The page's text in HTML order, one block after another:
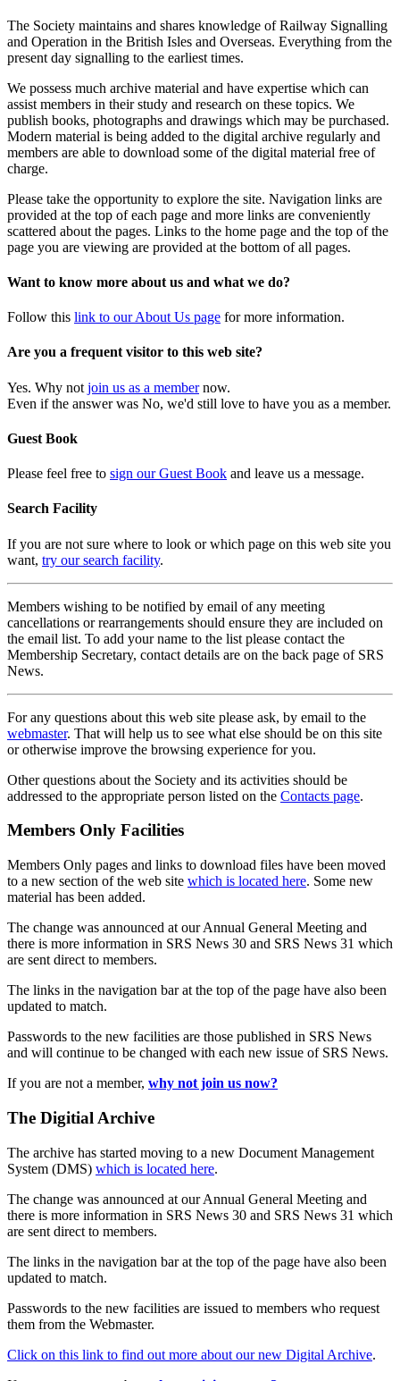
The Society maintains and shares knowledge of Railway Signalling
and Operation in the British Isles and Overseas. Everything from the
present day signalling to the earliest times.
We possess much archive material and have expertise which can
assist members in their study and research on these topics. We
publish books, photographs and drawings which may be purchased.
Modern material is being added to the digital archive regularly and
members are able to download some of the digital material free of
charge.
Please take the opportunity to explore the site. Navigation links are
provided at the top of each page and more links are conveniently
scattered about the pages. Links to the home page and the top of the
page you are viewing are provided at the bottom of all pages.
Want to know more about us and what we do?
Follow this link to our About Us page for more information.
Are you a frequent visitor to this web site?
Yes. Why not join us as a membernow.
Even if the answer was No, we'd still love to have you as a member.
Guest Book
Please feel free to sign our Guest Book and leave us a message.
Search Facility
If you are not sure where to look or which page on this web site you
want, try our search facility.
Members wishing to be notified by email of any meeting
cancellations or rearrangements should ensure they are included on
the email list. To add your name to the list please contact the
Membership Secretary, contact details are on the back page of SRS
News.
For any questions about this web site please ask, by email to the
webmaster. That will help us to see what else should be on this site
or otherwise improve the browsing experience for you.
Other questions about the Society and its activities should be
addressed to the appropriate person listed on the Contacts page.
Members Only Facilities
Members Only pages and links to download files have been moved
to a new section of the web site which is located here. Some new
material has been added.
The change was announced at our Annual General Meeting and
there is more information in SRS News 30 and SRS News 31 which
are sent direct to members.
The links in the navigation bar at the top of the page have also been
updated to match.
Passwords to the new facilities are those published in SRS News
and will continue to be changed with each new issue of SRS News.
If you are not a member, why not join us now?
The Digitial Archive
The archive has started moving to a new Document Management
System (DMS) which is located here.
The change was announced at our Annual General Meeting and
there is more information in SRS News 30 and SRS News 31 which
are sent direct to members.
The links in the navigation bar at the top of the page have also been
updated to match.
Passwords to the new facilities are issued to members who request
them from the Webmaster.
Click on this link to find out more about our new Digital Archive.